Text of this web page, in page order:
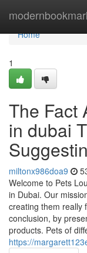
Home
Home
1
The Fact
in dubai
miltonx986doa9
Welcome to Pets
in Dubai. Our
creating them really
conclusion, by
products. Pets of
https://